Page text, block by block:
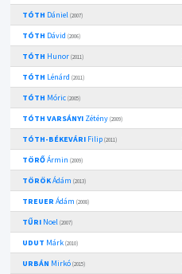
TÓTH Dániel (2007)
TÓTH Dávid (2006)
TÓTH Hunor (2011)
TÓTH Lénárd (2011)
TÓTH Móric (2005)
TÓTH VARSÁNYIZétény (2009)
TÓTH-BÉKEVÁRIFilip (2011)
TÖRŐÁrmin (2009)
TÖRÖKÁdám (2013)
TREUER Ádám (2008)
TŰRINoel (2007)
UDUT Márk (2010)
URBÁN Mirkó (2015)